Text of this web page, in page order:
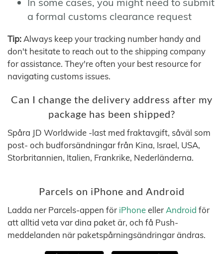
a formal customs clearance request
Tip: Always keep your tracking number handy and
don't hesitate to reach out to the shipping company
for assistance. They're often your best resource for
navigating customs issues.
Can I change the delivery address after my
package has been shipped?
Spåra JD Worldwide -last med fraktavgift, såväl som
post- och budforsändningar från Kina, Israel, USA,
Storbritannien, Italien, Frankrike, Nederländerna.
Parcels on iPhone and Android
Ladda ner Parcels-appen för iPhoneeller Android för
att alltid veta var dina paket är, och få Push-
meddelanden när paketspårningsändringar ändras.